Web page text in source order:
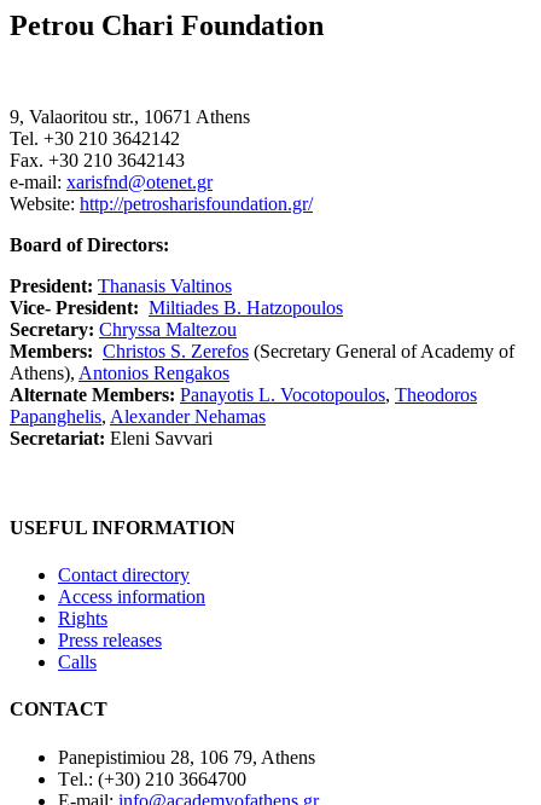
Petrou Chari Foundation
9, Valaoritou str., 10671 Athens
Tel. +30 210 3642142
Fax. +30 210 3642143
e-mail: xarisfnd@otenet.gr
Website: http://petrosharisfoundation.gr/
Board of Directors:
President: Thanasis Valtinos
Vice- President: Miltiades B. Hatzopoulos
Secretary: Chryssa Maltezou
Members: Christos S. Zerefos (Secretary General of Academy of
Athens), Antonios Rengakos
Alternate Members: Panayotis L. Vocotopoulos, Theodoros
Papanghelis, Alexander Nehamas
Secretariat: Eleni Savvari
USEFUL INFORMATION
Contact directory
Access information
Rights
Press releases
Calls
CONTACT
Panepistimiou 28, 106 79, Athens
Τel.: (+30) 210 3664700
E-mail: info@academyofathens.gr